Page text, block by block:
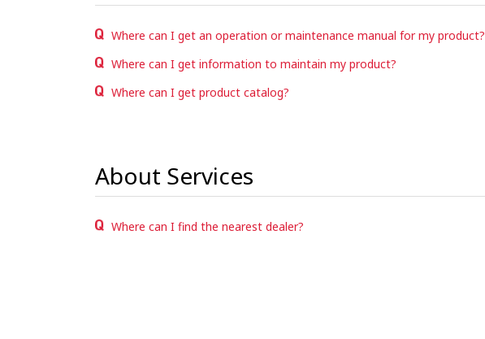
Where can I get an operation or maintenance manual for my product?
Where can I get information to maintain my product?
Where can I get product catalog?
About Services
Where can I find the nearest dealer?